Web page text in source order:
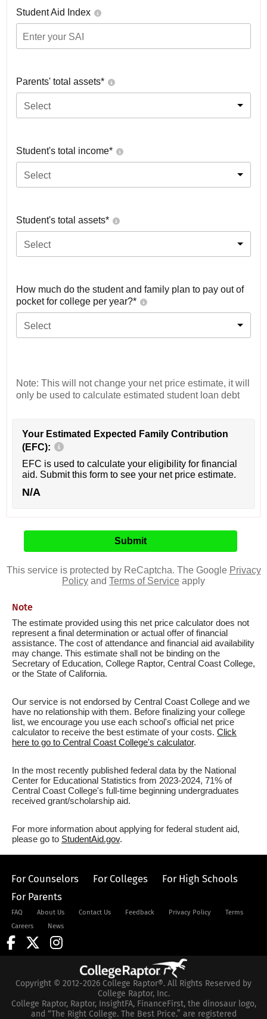
Student Aid Index
Parents' total assets*
Select
Student's total income*
Select
Student's total assets*
Select
How much do the student and family plan to pay out of
pocket for college per year?*
Select
Note: This will not change your net price estimate, it will
only be used to calculate estimated student loan debt
Your Estimated Expected Family Contribution
(EFC):
EFC is used to calculate your eligibility for financial
aid. Submit this form to see your net price estimate.
N/A
This service is protected by ReCaptcha. The Google Privacy
Policy and Terms of Service apply
Note
The estimate provided using this net price calculator does not
represent a final determination or actual offer of financial
assistance. The cost of attendance and financial aid availability
may change. This estimate shall not be binding on the
Secretary of Education, College Raptor, Central Coast College,
or the State of California.
Our service is not endorsed by Central Coast College and we
have no relationship with them. Before finalizing your college
list, we encourage you use each school's official net price
calculator to receive the best estimate of your costs. Click
here to go to Central Coast College's calculator.
In the most recently published federal data by the National
Center for Educational Statistics from 2023-2024, 71% of
Central Coast College's full-time beginning undergraduates
received grant/scholarship aid.
For more information about applying for federal student aid,
please go to StudentAid.gov.
For Counselors For Colleges
For High Schools
For Parents
FAQ About Us Contact Us Feedback Privacy Policy
Terms
Careers
News
Copyright © 2012-2026 College Raptor®. All Rights Reserved by
College Raptor, Inc.
College Raptor, Raptor, InsightFA, FinanceFirst, the dinosaur logo,
and “The Right College. The Best Price.” are registered